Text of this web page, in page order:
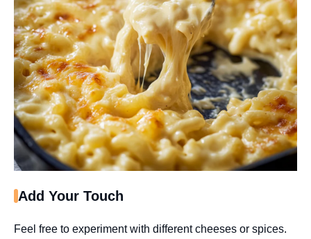
Add Your Touch
Feel free to experiment with different cheeses or spices.